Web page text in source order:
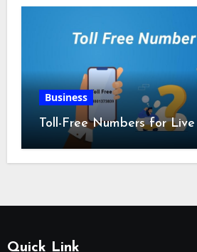
Business
Toll-Free Numbers for
Quick Link